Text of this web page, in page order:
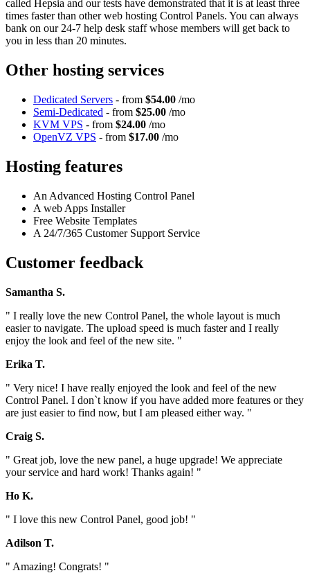
called Hepsia and our tests have demonstrated that it is at least three
times faster than other web hosting Control Panels. You can always
bank on our 24-7 help desk staff whose members will get back to
you in less than 20 minutes.
Other hosting services
Dedicated Servers - from $54.00 /mo
Semi-Dedicated - from $25.00 /mo
KVM VPS - from $24.00 /mo
OpenVZ VPS - from $17.00 /mo
Hosting features
An Advanced Hosting Control Panel
A web Apps Installer
Free Website Templates
A 24/7/365 Customer Support Service
Customer feedback
Samantha S.
" I really love the new Control Panel, the whole layout is much
easier to navigate. The upload speed is much faster and I really
enjoy the look and feel of the new site. "
Erika T.
" Very nice! I have really enjoyed the look and feel of the new
Control Panel. I don`t know if you have added more features or they
are just easier to find now, but I am pleased either way. "
Craig S.
" Great job, love the new panel, a huge upgrade! We appreciate
your service and hard work! Thanks again! "
Ho K.
" I love this new Control Panel, good job! "
Adilson T.
" Amazing! Congrats! "